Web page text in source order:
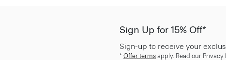
Sign Up for 15% Off*
Sign-up to receive your
* Offer terms apply. Read our Privacy